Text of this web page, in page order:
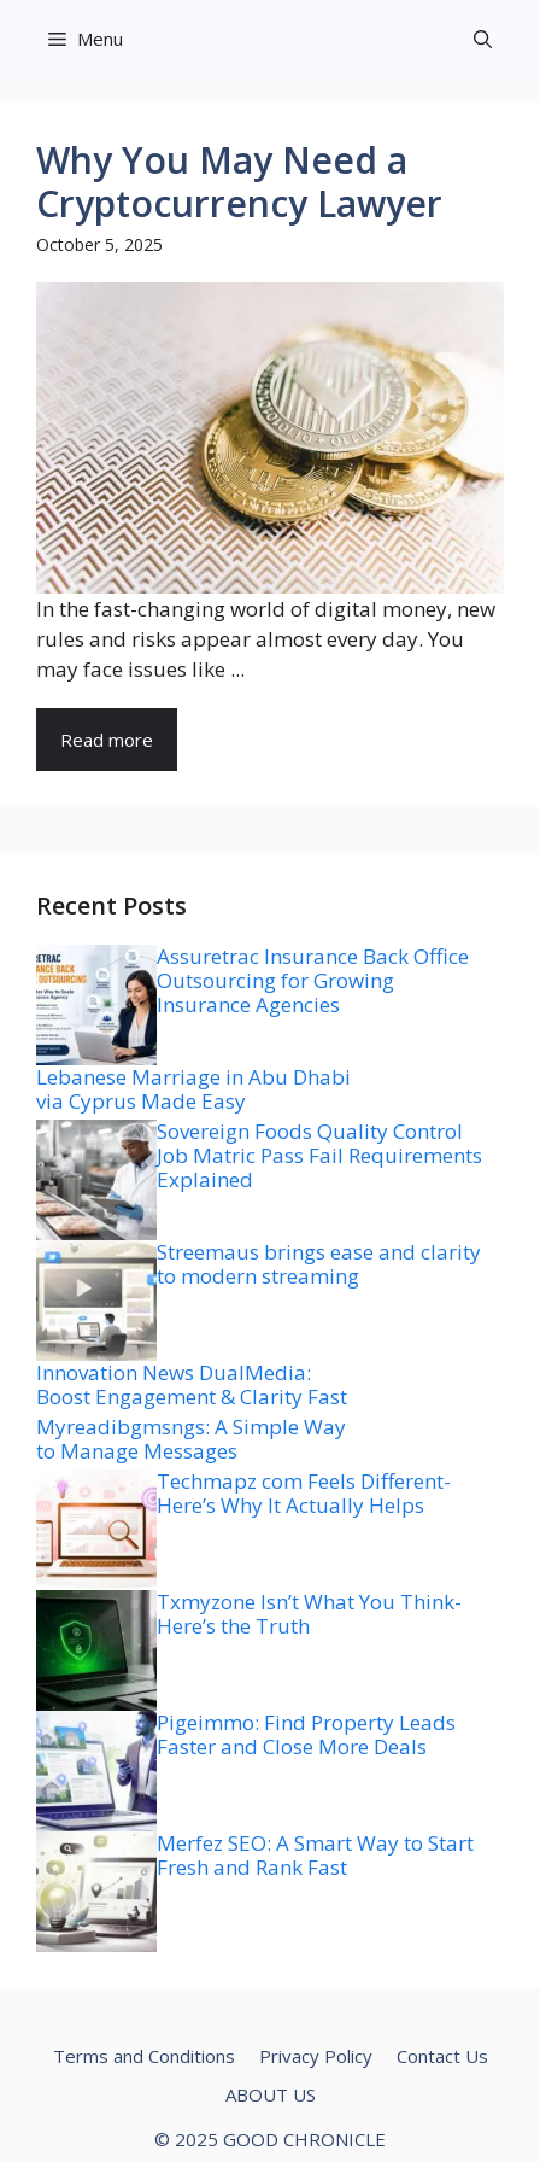
Menu
Why You May Need a
Cryptocurrency Lawyer
October 5, 2025
In the fast-changing world of digital money, new
rules and risks appear almost every day. You
may face issues like ...
Read more
Recent Posts
Assuretrac Insurance Back Office
Outsourcing for Growing
Insurance Agencies
Lebanese Marriage in Abu Dhabi
via Cyprus Made Easy
Sovereign Foods Quality Control
Job Matric Pass Fail Requirements
Explained
Streemaus brings ease and clarity
to modern streaming
Innovation News DualMedia:
Boost Engagement & Clarity Fast
Myreadibgmsngs: A Simple Way
to Manage Messages
Techmapz com Feels Different-
Here’s Why It Actually Helps
Txmyzone Isn’t What You Think-
Here’s the Truth
Pigeimmo: Find Property Leads
Faster and Close More Deals
Merfez SEO: A Smart Way to Start
Fresh and Rank Fast
Terms and Conditions Privacy Policy
Contact Us
ABOUT US
© 2025 GOOD CHRONICLE